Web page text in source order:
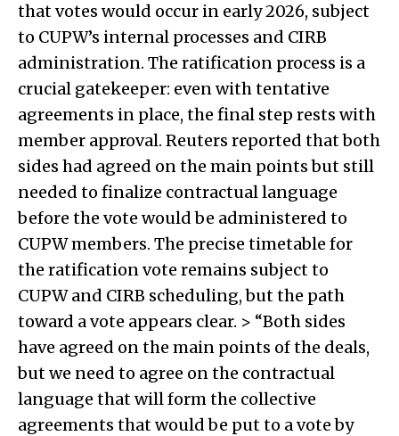
that votes would occur in early 2026, subject
to CUPW’s internal processes and CIRB
administration. The ratification process is a
crucial gatekeeper: even with tentative
agreements in place, the final step rests with
member approval. Reuters reported that both
sides had agreed on the main points but still
needed to finalize contractual language
before the vote would be administered to
CUPW members. The precise timetable for
the ratification vote remains subject to
CUPW and CIRB scheduling, but the path
toward a vote appears clear. > “Both sides
have agreed on the main points of the deals,
but we need to agree on the contractual
language that will form the collective
agreements that would be put to a vote by